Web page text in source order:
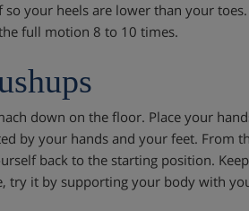
so your heels are lower than your
full motion 8 to 10 times.
down on the floor. Place your
by your hands and your feet. From
back to the starting position.
try it by supporting your body with